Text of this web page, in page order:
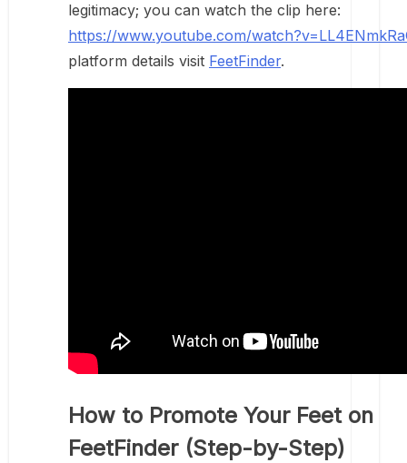
legitimacy; you can watch the clip here:
https://www.youtube.com/
platform details visit FeetFinder.
How to Promote Your Feet on
FeetFinder (Step-by-Step)